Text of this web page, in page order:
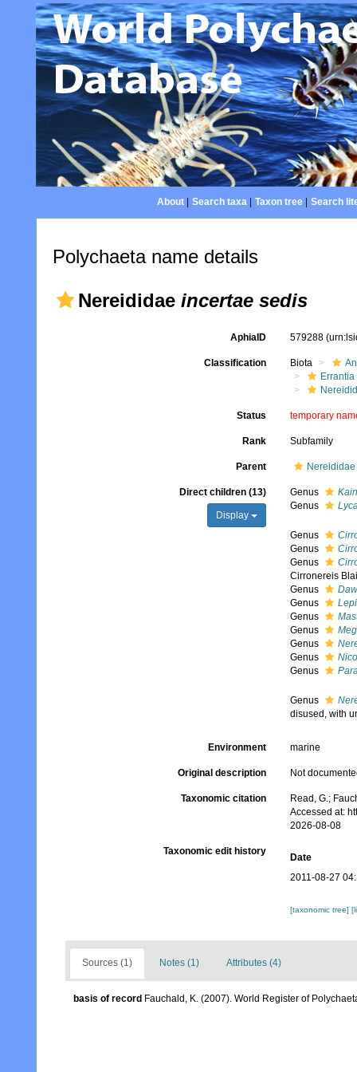
About| Search taxa| Taxon tree| Search
Polychaeta name details
Nereididae incertae sedis
AphiaID 579288
Classification Biota
Errantia
Status temporary
Rank Subfamily
Parent
Direct children (13)
Display
Genus
Genus
Genus
Genus
Genus
Cirronereis
Genus
Genus
Genus
Genus
Genus
Genus
Genus
Genus
disused, with
Environment marine
Original description Not
Taxonomic citation
Read, G.;
Accessed at:
2026-08-08
Taxonomic edit history
Date
2011-08-27
[taxonomic tree]
Sources (1) Notes (1) Attributes (4)
basis of record Fauchald, K. (2007). World Register of